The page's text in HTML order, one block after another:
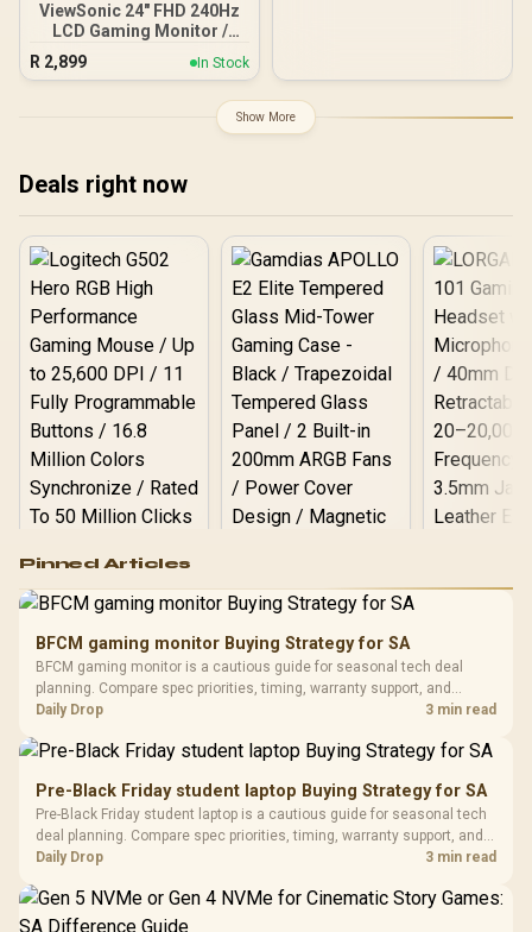
ViewSonic 24" FHD 240Hz
LCD Gaming Monitor /
FHD (1920x1080) IPS-
Level LCD Display / 240Hz
Rate / 1ms MPRT Razor-
Sharp Motion Clarity /
Wide Viewing Angles /
AMD FreeSync Tear-Free
Smooth Gaming / HDR10
Stellar Contrast Accuracy
R 2,899 In Stock
Show More
Deals right now
RGB High
Performance
Gaming Mouse / Up
Fully
Programmable
Buttons / 16.8
Million Colors
To 50 Million Clicks
R599
Gamdias APOLLO
Glass Mid-Tower
Gaming Case -
Black / Trapezoidal
200mm ARGB Fans /
Design / Magnetic
Dust Filter / 3 Slot
Vertical VGA Slot
LORGAR
with
3.5mm
Cushions /
R369
Pinned Articles
BFCM gaming monitor Buying Strategy for SA
BFCM gaming monitor is a cautious guide for seasonal tech deal
planning. Compare spec priorities, timing, warranty support, and
realistic SA price checks for SA buyers without assuming live prices,
Daily Drop 3 min read
Pre-Black Friday student laptop Buying Strategy for SA
Pre-Black Friday student laptop is a cautious guide for seasonal tech
deal planning. Compare spec priorities, timing, warranty support, and
realistic SA price checks for SA buyers without assuming live prices,
Daily Drop 3 min read